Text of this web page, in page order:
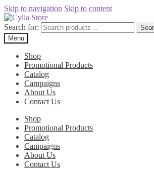
Skip to navigation Skip to content
Search for:
Menu
Shop
Promotional Products
Catalog
Campaigns
About Us
Contact Us
Shop
Promotional Products
Catalog
Campaigns
About Us
Contact Us